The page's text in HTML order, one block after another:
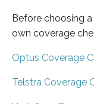
Before choosing
own coverage
Optus Coverage
Telstra Coverage